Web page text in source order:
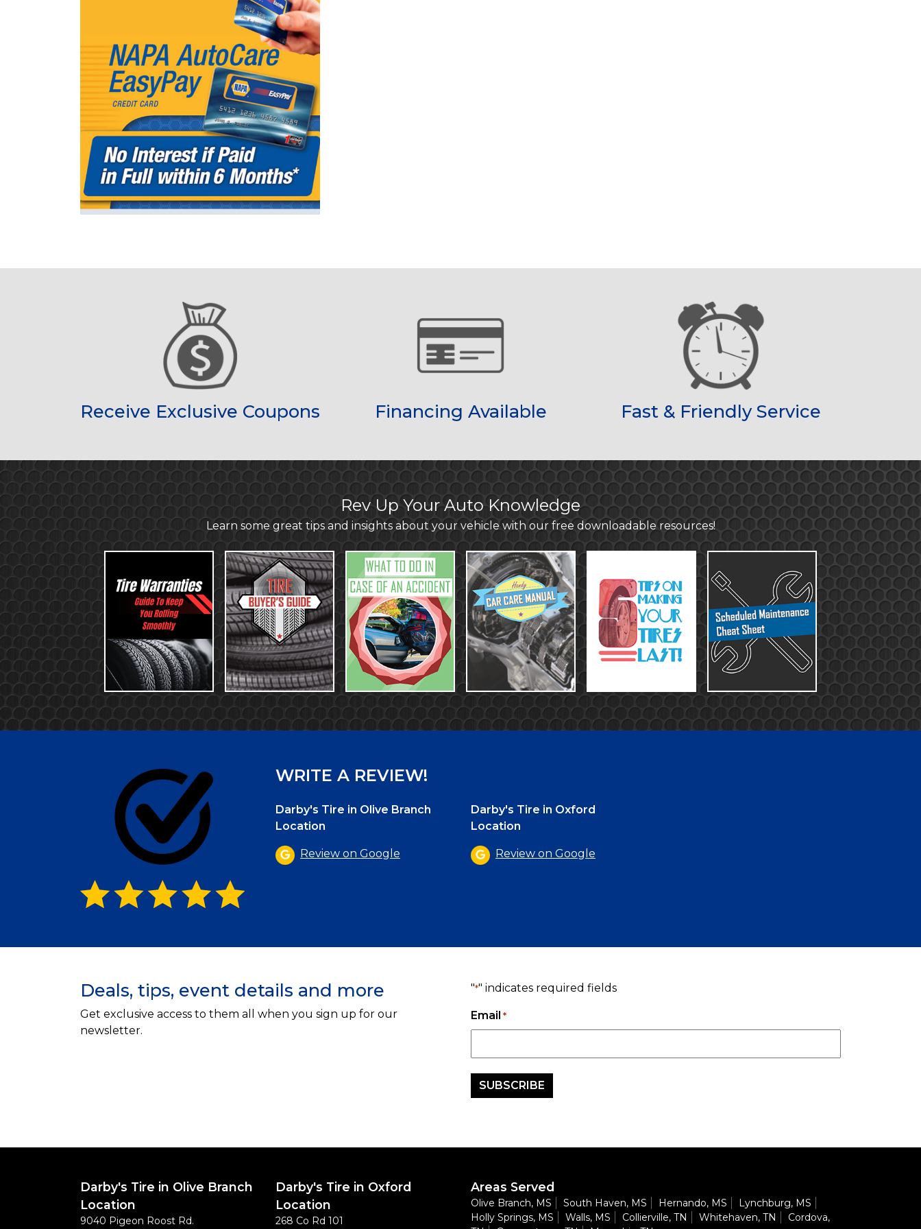
Receive Exclusive Coupons Financing Available Fast & Friendly Service
Rev Up Your Auto Knowledge
Learn some great tips and insights about your vehicle with our free downloadable resources!
WRITE A REVIEW!
Darby's Tire in Olive Branch
Location
Review on Google
Darby's Tire in Oxford
Location
Review on Google
Deals, tips, event details and more
Get exclusive access to them all when you sign up for our
newsletter.
"*" indicates required fields
Email *
Darby's Tire in Olive Branch
Location
9040 Pigeon Roost Rd.
Darby's Tire in Oxford
Location
268 Co Rd 101
Areas Served
Olive Branch, MS South Haven, MS Hernando, MS
Lynchburg, MS
Holly Springs, MS
Walls, MS Collierville, TN Whitehaven, TN
Cordova,